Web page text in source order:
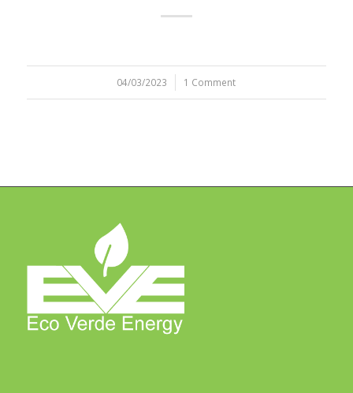
04/03/2023
/ 1 Comment